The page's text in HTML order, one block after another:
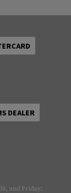
DEALER
and Friday: